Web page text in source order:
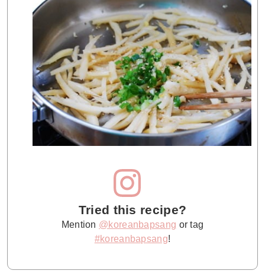
Tried this recipe?
Mention @koreanbapsang or tag
#koreanbapsang!